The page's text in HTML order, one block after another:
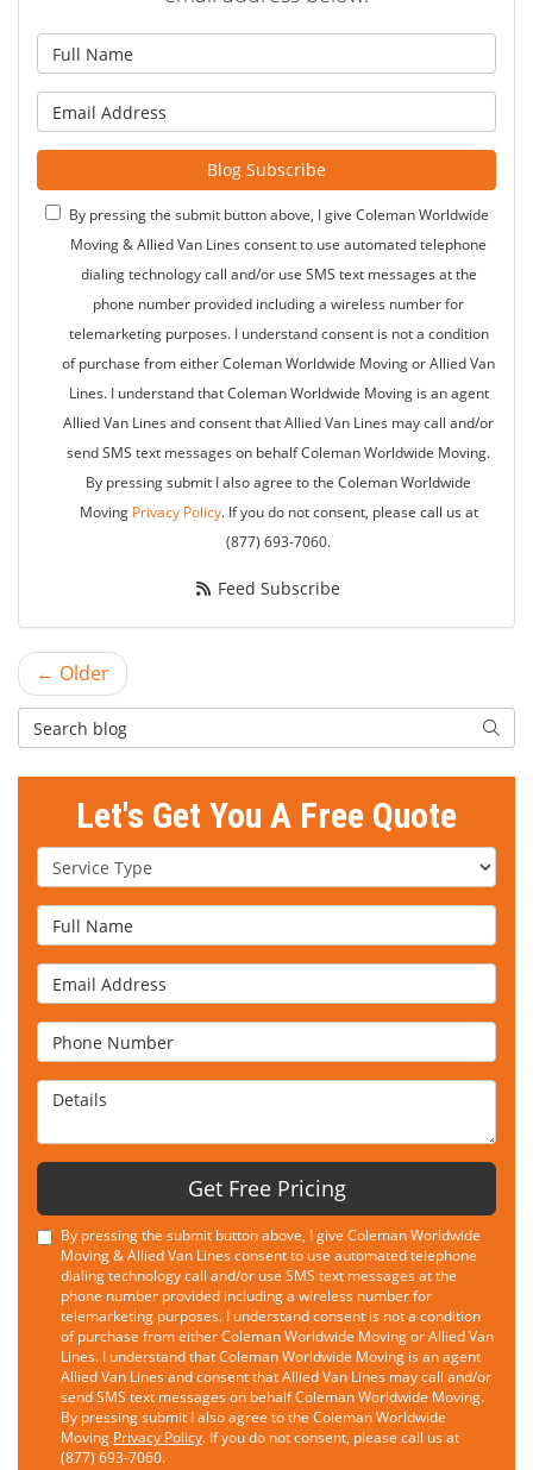
Blog Subscribe
By pressing the submit button above, I give Coleman Worldwide
Moving & Allied Van Lines consent to use automated telephone
dialing technology call and/or use SMS text messages at the
phone number provided including a wireless number for
telemarketing purposes. I understand consent is not a condition
of purchase from either Coleman Worldwide Moving or Allied Van
Lines. I understand that Coleman Worldwide Moving is an agent
Allied Van Lines and consent that Allied Van Lines may call and/or
send SMS text messages on behalf Coleman Worldwide Moving.
By pressing submit I also agree to the Coleman Worldwide
Moving Privacy Policy. If you do not consent, please call us at
(877) 693-7060.
Feed Subscribe
← Older
Search Blog
Let's Get You A Free Quote
Service Type
Full Name
Email Address
Phone Number
Details
Get Free Pricing
By pressing the submit button above, I give Coleman Worldwide
Moving & Allied Van Lines consent to use automated telephone
dialing technology call and/or use SMS text messages at the
phone number provided including a wireless number for
telemarketing purposes. I understand consent is not a condition
of purchase from either Coleman Worldwide Moving or Allied Van
Lines. I understand that Coleman Worldwide Moving is an agent
Allied Van Lines and consent that Allied Van Lines may call and/or
send SMS text messages on behalf Coleman Worldwide Moving.
By pressing submit I also agree to the Coleman Worldwide
Moving Privacy Policy. If you do not consent, please call us at
(877) 693-7060.